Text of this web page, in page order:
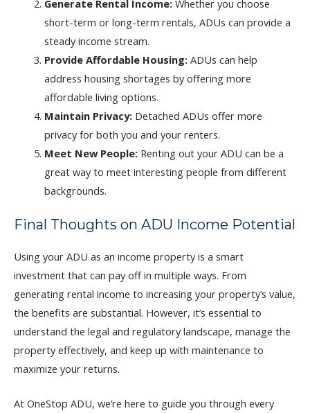
Generate Rental Income:Whether you choose
short-term or long-term rentals, ADUs can provide a
steady income stream.
Provide Affordable Housing:ADUs can help
address housing shortages by offering more
affordable living options.
Maintain Privacy:Detached ADUs offer more
privacy for both you and your renters.
Meet New People:Renting out your ADU can be a
great way to meet interesting people from different
backgrounds.
Final Thoughts on ADU Income Potential
Using your ADU as an income property is a smart
investment that can pay off in multiple ways. From
generating rental income to increasing your property’s value,
the benefits are substantial. However, it’s essential to
understand the legal and regulatory landscape, manage the
property effectively, and keep up with maintenance to
maximize your returns.
At OneStop ADU, we’re here to guide you through every